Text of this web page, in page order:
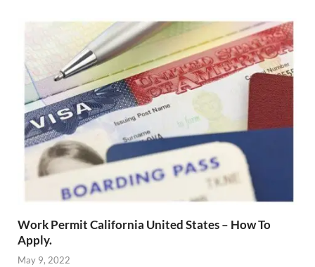
Work Permit California United States – How To
Apply.
May 9, 2022